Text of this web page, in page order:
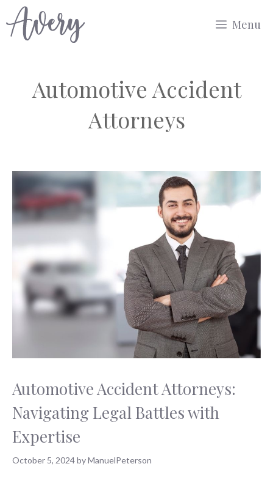
to
Menu
Automotive Accident
Attorneys
Automotive Accident Attorneys:
Navigating Legal Battles with
Expertise
October 5, 2024byManuelPeterson